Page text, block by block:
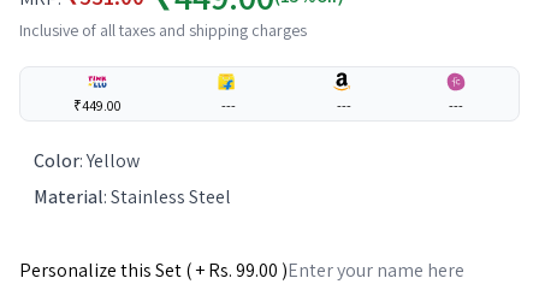
Inclusive of all taxes and shipping charges
₹449.00 --- --- ---
Color:Yellow
Material:Stainless Steel
Personalize this Set ( + Rs.99.00 )